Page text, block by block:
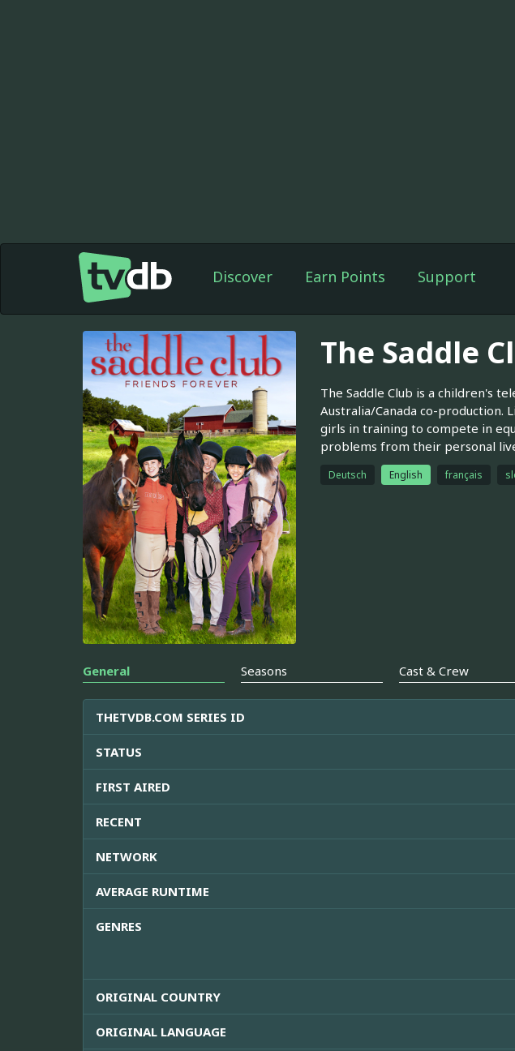
Discover Earn Points Support
The Saddle
The Saddle Club is a children's
Australia/Canada co-
girls in training to compete in
problems from their personal
Deutsch English français
General Seasons Cast & Crew
THETVDB.COM SERIES ID
STATUS
FIRST AIRED
RECENT
NETWORK
AVERAGE RUNTIME
GENRES
ORIGINAL COUNTRY
ORIGINAL LANGUAGE